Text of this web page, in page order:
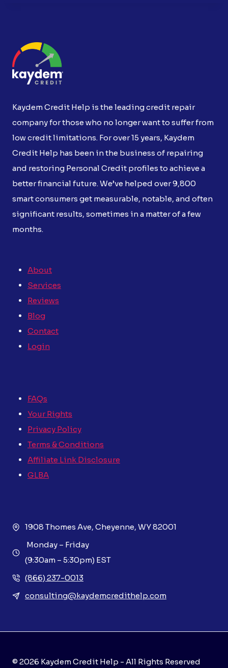
Kaydem Credit Help is the leading credit repair
company for those who no longer want to suffer from
low credit limitations. For over 15 years, Kaydem
Credit Help has been in the business of repairing
and restoring Personal Credit profiles to achieve a
better financial future. We’ve helped over 9,800
smart consumers get measurable, notable, and often
significant results, sometimes in a matter of a few
months.
About
Services
Reviews
Blog
Contact
Login
FAQs
Your Rights
Privacy Policy
Terms & Conditions
Affiliate Link Disclosure
GLBA
1908 Thomes Ave, Cheyenne, WY 82001
Monday – Friday
(9:30am – 5:30pm) EST
(866) 237-0013
consulting@kaydemcredithelp.com
© 2026 Kaydem Credit Help - All Rights Reserved